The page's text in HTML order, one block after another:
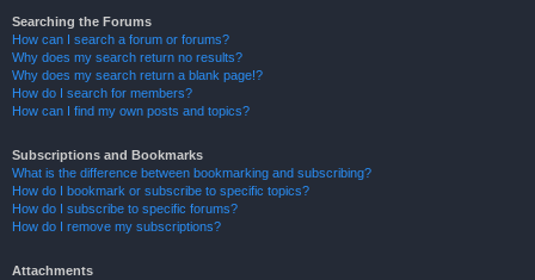
Searching the Forums
How can I search a forum or forums?
Why does my search return no results?
Why does my search return a blank page!?
How do I search for members?
How can I find my own posts and topics?
Subscriptions and Bookmarks
What is the difference between bookmarking and subscribing?
How do I bookmark or subscribe to specific topics?
How do I subscribe to specific forums?
How do I remove my subscriptions?
Attachments